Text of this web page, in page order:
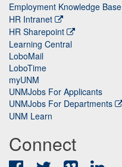
Employment Knowledge Base
HR Intranet
HR Sharepoint
Learning Central
LoboMail
LoboTime
myUNM
UNMJobs For Applicants
UNMJobs For Departments
UNM Learn
Connect
FacebookTwitter Vimeo